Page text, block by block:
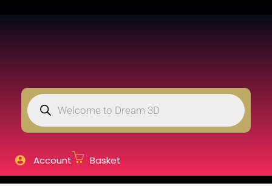
Account Basket
Lost password?